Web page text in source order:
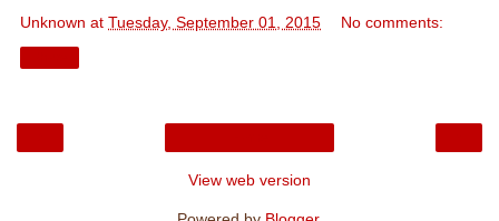
Unknown at Tuesday, September 01, 2015 No comments:
View web version